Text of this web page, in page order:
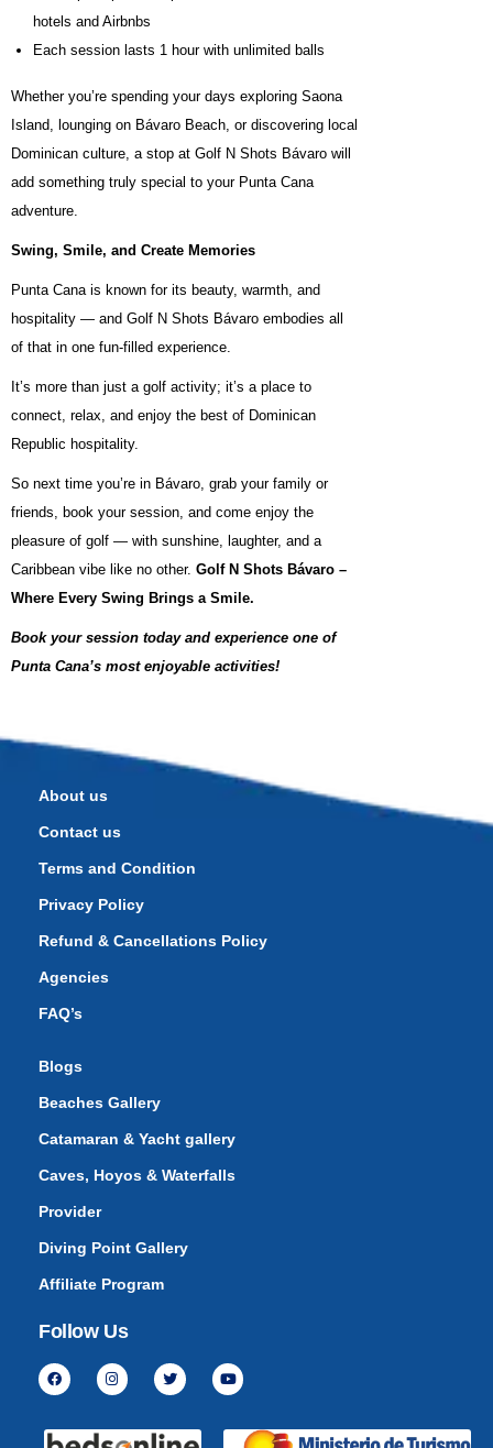
hotels and Airbnbs
Each session lasts 1 hour with unlimited balls
Whether you’re spending your days exploring Saona
Island, lounging on Bávaro Beach, or discovering local
Dominican culture, a stop at Golf N Shots Bávaro will
add something truly special to your Punta Cana
adventure.
Swing, Smile, and Create Memories
Punta Cana is known for its beauty, warmth, and
hospitality — and Golf N Shots Bávaro embodies all
of that in one fun-filled experience.
It’s more than just a golf activity; it’s a place to
connect, relax, and enjoy the best of Dominican
Republic hospitality.
So next time you’re in Bávaro, grab your family or
friends, book your session, and come enjoy the
pleasure of golf — with sunshine, laughter, and a
Caribbean vibe like no other. Golf N Shots Bávaro –
Where Every Swing Brings a Smile.
Book your session today and experience one of
Punta Cana’s most enjoyable activities!
About us
Contact us
Terms and Condition
Privacy Policy
Refund & Cancellations Policy
Agencies
FAQ’s
Blogs
Beaches Gallery
Catamaran & Yacht gallery
Caves, Hoyos & Waterfalls
Provider
Diving Point Gallery
Affiliate Program
Follow Us